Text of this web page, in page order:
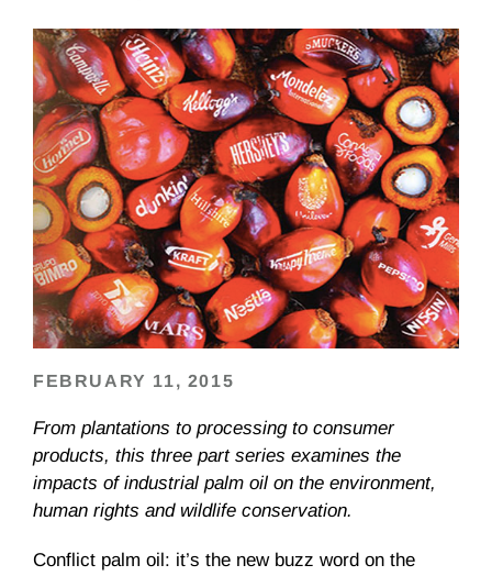
FEBRUARY 11, 2015
From plantations to processing to consumer
products, this three part series examines the
impacts of industrial palm oil on the environment,
human rights and wildlife conservation.
Conflict palm oil: it’s the new buzz word on the